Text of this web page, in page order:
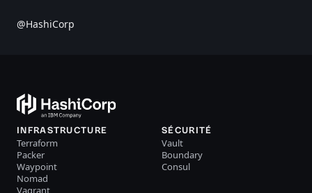
@HashiCorp
INFRASTRUCTURE
Terraform
Packer
Waypoint
Nomad
Vagrant
SÉCURITÉ
Vault
Boundary
Consul